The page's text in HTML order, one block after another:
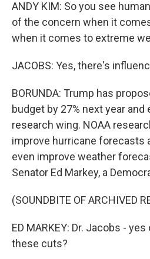
ANDY KIM: So you see
of the concern when it
when it comes to extreme
JACOBS: Yes, there's
BORUNDA: Trump has
budget by 27% next year
research wing. NOAA
improve hurricane forecasts
even improve weather
Senator Ed Markey, a
(SOUNDBITE OF ARCHIVED
ED MARKEY: Dr. Jacobs -
these cuts?